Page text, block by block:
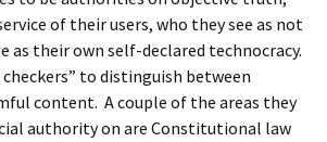
of their users, who they see as not
as their own self-declared technocracy.
to distinguish between
content. A couple of the areas they
authority on are Constitutional law